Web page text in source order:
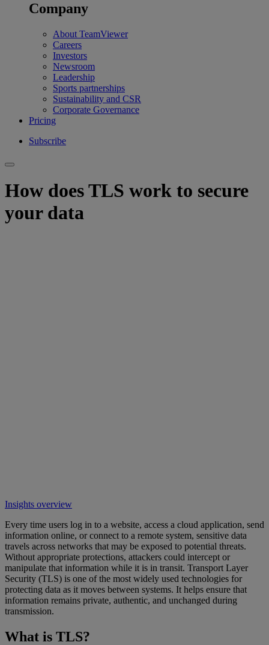
Company
About TeamViewer
Careers
Investors
Newsroom
Leadership
Sports partnerships
Sustainability and CSR
Corporate Governance
Pricing
Subscribe
How does TLS work to secure
your data
Insights overview
Every time users log in to a website, access a cloud application, send
information online, or connect to a remote system, sensitive data
travels across networks that may be exposed to potential threats.
Without appropriate protections, attackers could intercept or
manipulate that information while it is in transit. Transport Layer
Security (TLS) is one of the most widely used technologies for
protecting data as it moves between systems. It helps ensure that
information remains private, authentic, and unchanged during
transmission.
What is TLS?